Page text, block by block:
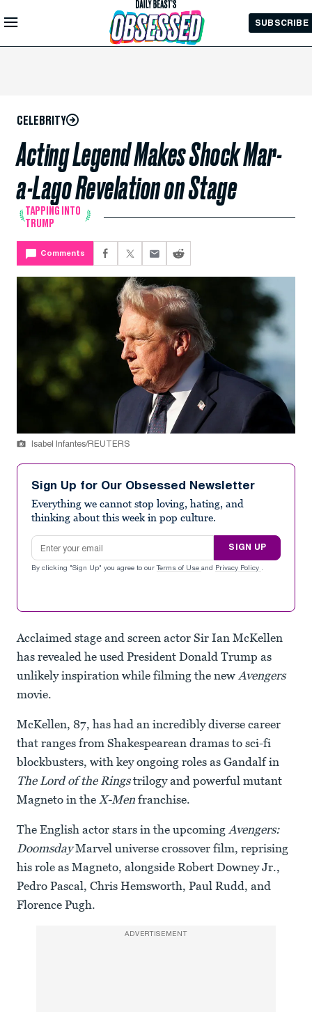
Skip to
Main
SUBSCRIBE
CELEBRITY
Acting Legend Makes Shock Mar-
a-Lago Revelation on Stage
TAPPING INTO
TRUMP
Comments
Isabel Infantes/REUTERS
Sign Up for Our Obsessed Newsletter
Everything we cannot stop loving, hating, and
thinking about this week in pop culture.
Email address
SIGN UP
By clicking "Sign Up" you agree to our Terms of Use and Privacy Policy .
Acclaimed stage and screen actor Sir Ian McKellen
has revealed he used President Donald Trump as
unlikely inspiration while filming the new Avengers
movie.
McKellen, 87, has had an incredibly diverse career
that ranges from Shakespearean dramas to sci-fi
blockbusters, with key ongoing roles as Gandalf in
The Lord of the Ringstrilogy and powerful mutant
Magneto in the X-Men franchise.
The English actor stars in the upcoming Avengers:
DoomsdayMarvel universe crossover film, reprising
his role as Magneto, alongside Robert Downey Jr.,
Pedro Pascal, Chris Hemsworth, Paul Rudd, and
Florence Pugh.
ADVERTISEMENT